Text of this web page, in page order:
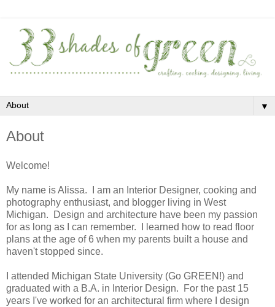
▼
About
Welcome!
My name is Alissa. I am an Interior Designer, cooking and
photography enthusiast, and blogger living in West
Michigan. Design and architecture have been my passion
for as long as I can remember. I learned how to read floor
plans at the age of 6 when my parents built a house and
haven't stopped since.
I attended Michigan State University (Go GREEN!) and
graduated with a B.A. in Interior Design. For the past 15
years I've worked for an architectural firm where I design